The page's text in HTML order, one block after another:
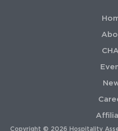
Copyright © 2026 Hospitality